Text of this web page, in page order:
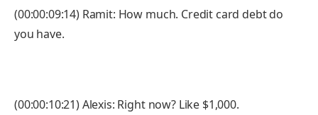
(00:00:09:14) Ramit: How much. Credit card debt do
you have.
(00:00:10:21) Alexis: Right now? Like $1,000.